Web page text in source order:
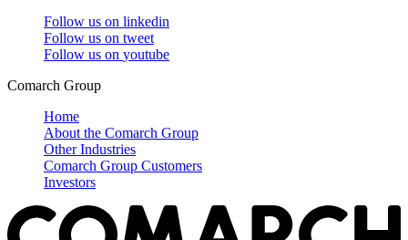
Follow us on linkedin
Follow us on tweet
Follow us on youtube
Comarch Group
Home
About the Comarch Group
Other Industries
Comarch Group Customers
Investors